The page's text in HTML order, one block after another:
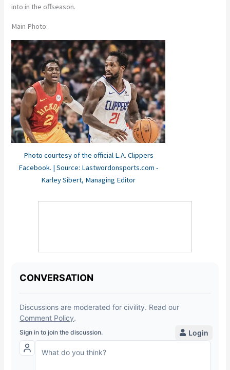
into in the offseason.
Main Photo:
Photo courtesy of the official L.A. Clippers
Facebook. | Source: Lastwordonsports.com -
Karley Sibert, Managing Editor